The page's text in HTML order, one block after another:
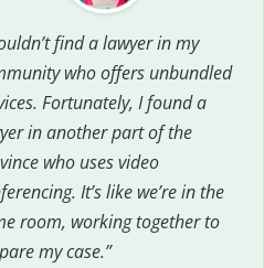
find a lawyer in my
who offers unbundled
Fortunately, I found a
in another part of the
who uses video
It’s like we’re in the
room, working together to
my case.”